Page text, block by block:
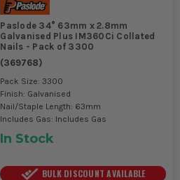
Paslode 34° 63mm x 2.8mm
Galvanised Plus IM360Ci Collated
Nails - Pack of 3300
(369768)
Pack Size: 3300
Finish: Galvanised
Nail/Staple Length: 63mm
Includes Gas: Includes Gas
In Stock
BULK DISCOUNT AVAILABLE